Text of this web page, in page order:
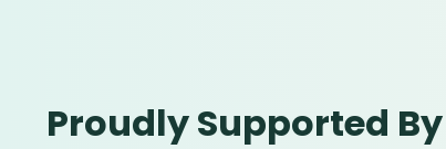
Proudly Supported